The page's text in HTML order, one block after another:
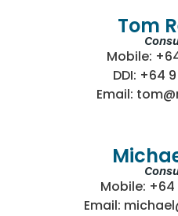
Tom
Mobile:
DDI: +64
Email:
Mobile: +64
Email: